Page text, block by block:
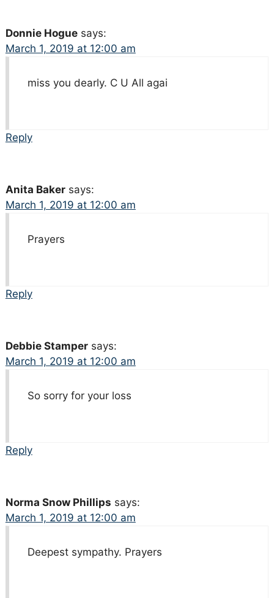
Donnie Hogue says:
March 1, 2019 at 12:00 am
miss you dearly. C U All agai
Reply
Anita Baker says:
March 1, 2019 at 12:00 am
Prayers
Reply
Debbie Stamper says:
March 1, 2019 at 12:00 am
So sorry for your loss
Reply
Norma Snow Phillips says:
March 1, 2019 at 12:00 am
Deepest sympathy. Prayers